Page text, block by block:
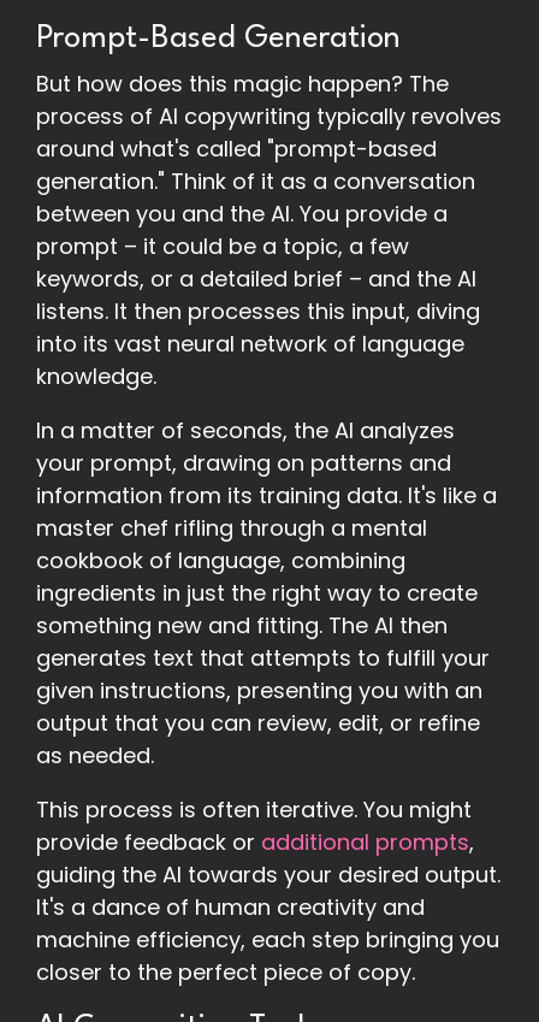
Prompt-Based Generation
But how does this magic happen? The
process of AI copywriting typically revolves
around what's called "prompt-based
generation." Think of it as a conversation
between you and the AI. You provide a
prompt – it could be a topic, a few
keywords, or a detailed brief – and the AI
listens. It then processes this input, diving
into its vast neural network of language
knowledge.
In a matter of seconds, the AI analyzes
your prompt, drawing on patterns and
information from its training data. It's like a
master chef rifling through a mental
cookbook of language, combining
ingredients in just the right way to create
something new and fitting. The AI then
generates text that attempts to fulfill your
given instructions, presenting you with an
output that you can review, edit, or refine
as needed.
This process is often iterative. You might
provide feedback or additional prompts,
guiding the AI towards your desired output.
It's a dance of human creativity and
machine efficiency, each step bringing you
closer to the perfect piece of copy.